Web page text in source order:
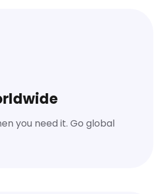
you need it. Go global